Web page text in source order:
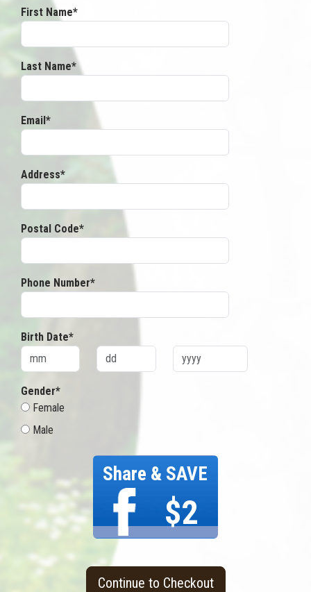
First Name*
Last Name*
Email*
Address*
Postal Code*
Phone Number*
Birth Date*
Gender*
Female
Male
Share & SAVE
$2
Continue to Checkout